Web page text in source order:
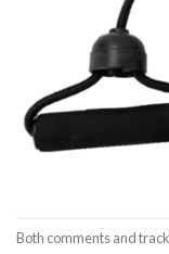
Both comments and